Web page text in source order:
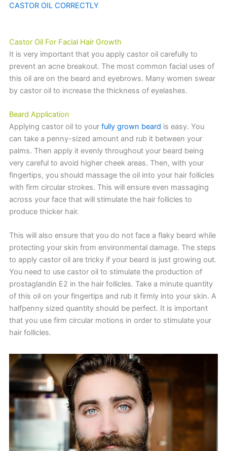
CASTOR OIL CORRECTLY
Castor Oil For Facial Hair Growth
It is very important that you apply castor oil carefully to
prevent an acne breakout. The most common facial uses of
this oil are on the beard and eyebrows. Many women swear
by castor oil to increase the thickness of eyelashes.
Beard Application
Applying castor oil to your fully grown beard is easy. You
can take a penny-sized amount and rub it between your
palms. Then apply it evenly throughout your beard being
very careful to avoid higher cheek areas. Then, with your
fingertips, you should massage the oil into your hair follicles
with firm circular strokes. This will ensure even massaging
across your face that will stimulate the hair follicles to
produce thicker hair.
This will also ensure that you do not face a flaky beard while
protecting your skin from environmental damage. The steps
to apply castor oil are tricky if your beard is just growing out.
You need to use castor oil to stimulate the production of
prostaglandin E2 in the hair follicles. Take a minute quantity
of this oil on your fingertips and rub it firmly into your skin. A
halfpenny sized quantity should be perfect. It is important
that you use firm circular motions in order to stimulate your
hair follicles.